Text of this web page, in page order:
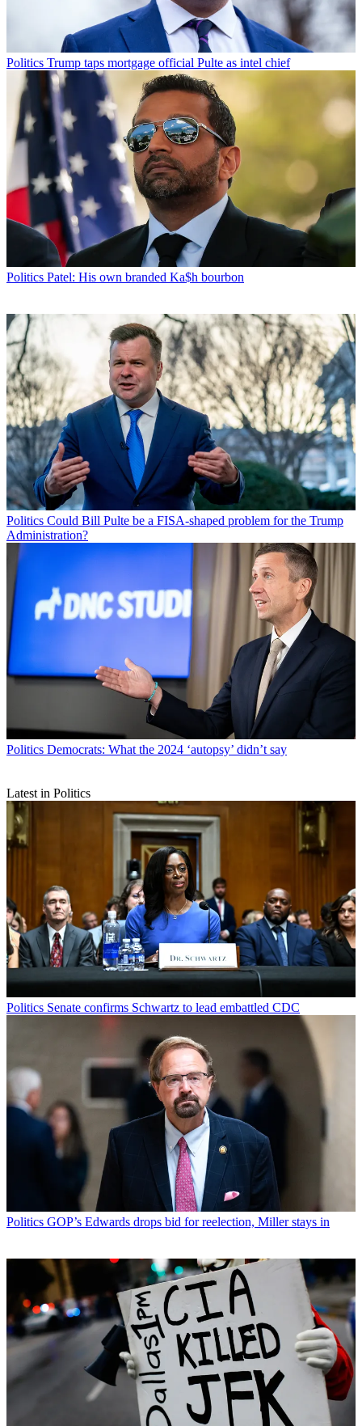
Politics Trump taps mortgage official Pulte as intel chief
Politics Patel: His own branded Ka$h bourbon
Politics Could Bill Pulte be a FISA-shaped problem for the Trump
Administration?
Politics Democrats: What the 2024 ‘autopsy’ didn’t say
Latest in Politics
Politics Senate confirms Schwartz to lead embattled CDC
Politics GOP’s Edwards drops bid for reelection, Miller stays in